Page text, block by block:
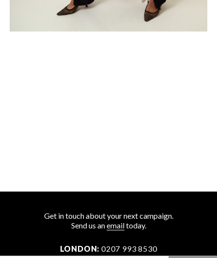
Get in touch about your next campaign.
Send us anemailtoday.
LONDON: 0207 993 8530